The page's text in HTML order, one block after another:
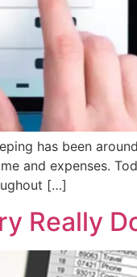
has been
and expenses.
[…]
Really